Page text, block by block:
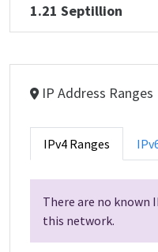
1.21 Septillion
IP Address Ranges
IPv4 Ranges
There are no known
this network.